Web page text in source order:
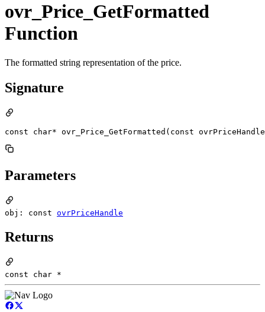
ovr_Price_GetFormatted
Function
The formatted string representation of the price.
Signature
const char* ovr_Price_GetFormatted(const
Parameters
obj: const ovrPriceHandle
Returns
const char *